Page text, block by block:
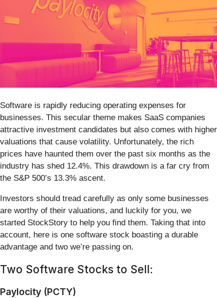
Software is rapidly reducing operating expenses for
businesses. This secular theme makes SaaS companies
attractive investment candidates but also comes with higher
valuations that cause volatility. Unfortunately, the rich
prices have haunted them over the past six months as the
industry has shed 12.4%. This drawdown is a far cry from
the S&P 500’s 13.3% ascent.
Investors should tread carefully as only some businesses
are worthy of their valuations, and luckily for you, we
started StockStory to help you find them. Taking that into
account, here is one software stock boasting a durable
advantage and two we’re passing on.
Two Software Stocks to Sell:
Paylocity (PCTY)